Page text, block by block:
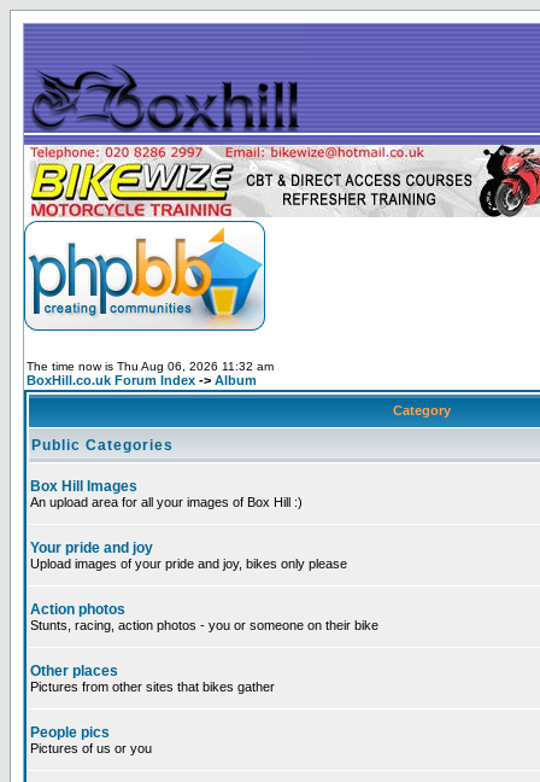
The time now is Thu Aug 06, 2026 11:32 am
BoxHill.co.uk Forum Index -> Album
Category
Public Categories
Box Hill Images
An upload area for all your images of Box Hill :)
Your pride and joy
Upload images of your pride and joy, bikes only please
Action photos
Stunts, racing, action photos - you or someone on their bike
Other places
Pictures from other sites that bikes gather
People pics
Pictures of us or you